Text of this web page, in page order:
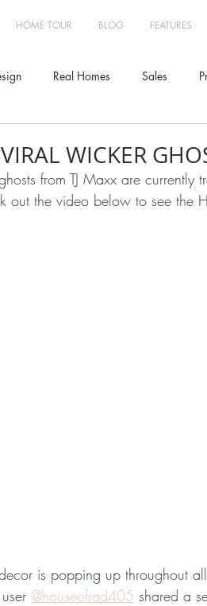
HOME TOUR BLOG FEATURES
Real Homes Sales
Treatments
WICKER
from TJ Maxx are
the video below to see the
is popping up throughout
@houseofrad405 shared a